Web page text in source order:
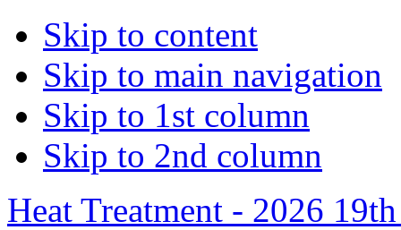
Skip to content
Skip to main navigation
Skip to 1st column
Skip to 2nd column
Heat Treatment - 2026